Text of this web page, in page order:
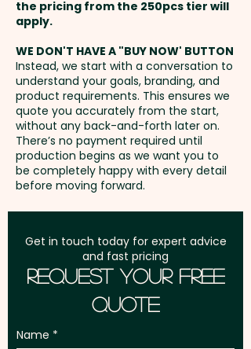
- Front / Back - max 70mm x
40mm - extra AU$1.50 per unit
and position
Freight:
address in Australia
GST:Prices displayed are
excluding GST
the pricing from the 250pcs tier will
apply.
WE DON'T HAVE A "BUY NOW' BUTTON
Instead, we start with a conversation to
understand your goals, branding, and
product requirements. This ensures we
quote you accurately from the start,
without any back-and-forth later on.
There’s no payment required until
production begins as we want you to
be completely happy with every detail
before moving forward.
Get in touch today for expert advice
and fast pricing
Request Your Free
Quote
Name